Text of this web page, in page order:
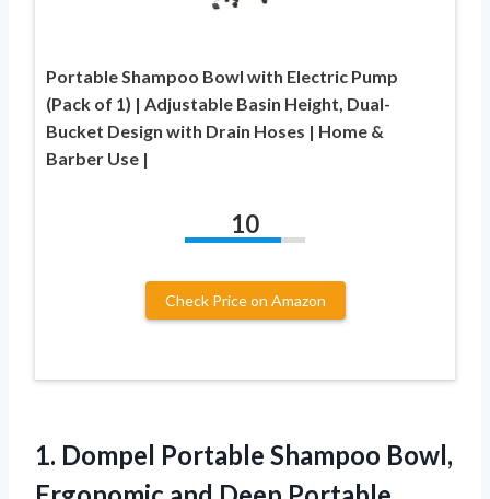
Portable Shampoo Bowl with Electric Pump
(Pack of 1) | Adjustable Basin Height, Dual-
Bucket Design with Drain Hoses | Home &
Barber Use |
10
Check Price on Amazon
1. Dompel Portable Shampoo Bowl,